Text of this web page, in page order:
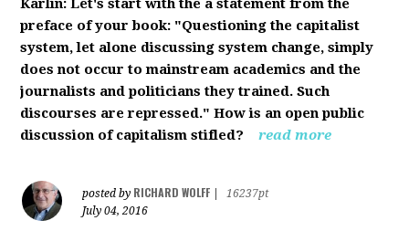
preface of your book: "Questioning the capitalist
system, let alone discussing system change, simply
does not occur to mainstream academics and the
journalists and politicians they trained. Such
discourses are repressed." How is an open public
discussion of capitalism stifled?
read more
posted by RICHARD WOLFF
16237pt
July 04, 2016